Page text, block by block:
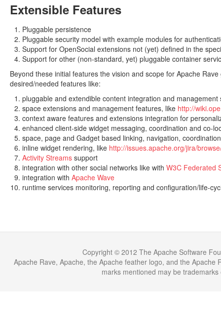
Extensible Features
Pluggable persistence
Pluggable security model with example modules for
Support for OpenSocial extensions not (yet) defined in the
Support for other (non-standard, yet) pluggable container
Beyond these initial features the vision and scope for Apache
desired/needed features like:
pluggable and extendible content integration and management
space extensions and management features, like http://
context aware features and extensions integration for
enhanced client-side widget messaging, coordination and co-
space, page and Gadget based linking, navigation,
inline widget rendering, like http://issues.apache.org/jira/
Activity Streams support
integration with other social networks like with W3C Federated
integration with Apache Wave
runtime services monitoring, reporting and configuration/life-
Copyright © 2012 The Apache Software
Apache Rave, Apache, the Apache feather logo, and the
marks mentioned may be